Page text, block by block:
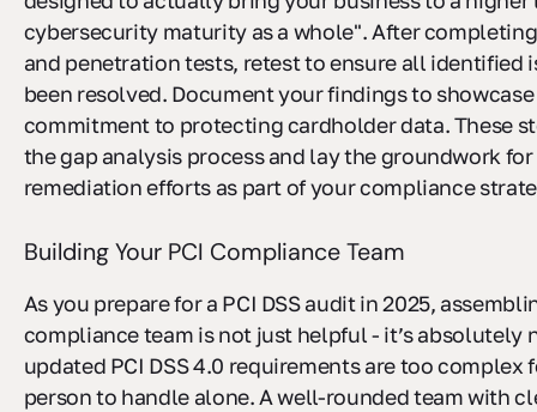
cybersecurity maturity as a whole". After
and penetration tests, retest to ensure all identified
been resolved. Document your findings to
commitment to protecting cardholder data. These
the gap analysis process and lay the groundwork
remediation efforts as part of your compliance
Building Your PCI Compliance Team
As you prepare for a PCI DSS audit in 2025,
compliance team is not just helpful - it’s absolutely
updated PCI DSS 4.0 requirements are too complex
person to handle alone. A well-rounded team with